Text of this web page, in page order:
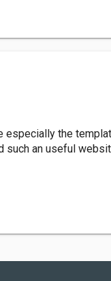
especially the
such an useful